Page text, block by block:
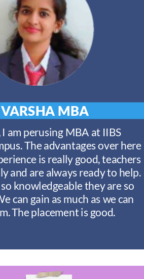
MBA
am perusing MBA at IIBS
The advantages over here
is really good, teachers
and are always ready to help.
knowledgeable they are so
can gain as much as we can
The placement is good.